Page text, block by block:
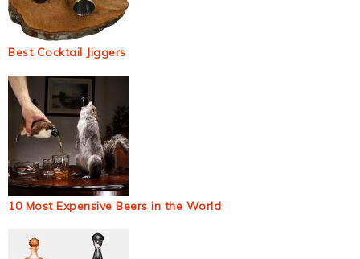
Best Cocktail Jiggers
10 Most Expensive Beers in the World